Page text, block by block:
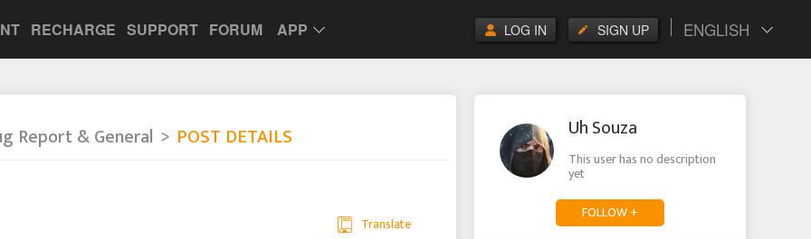
RECHARGE SUPPORT FORUM APP ENGLISH
SIGN UP
LOG IN
Report & General POST DETAILS
Translate
Uh Souza
This user has no description
yet
FOLLOW +